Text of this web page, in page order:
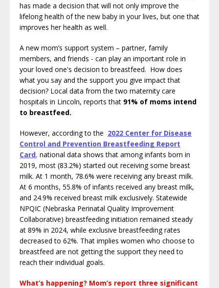
has made a decision that will not only improve the
lifelong health of the new baby in your lives, but one that
improves her health as well.
A new mom’s support system – partner, family
members, and friends - can play an important role in
your loved one's decision to breastfeed. How does
what you say and the support you give impact that
decision? Local data from the two maternity care
hospitals in Lincoln, reports that 91% of moms intend
to breastfeed.
However, according to the 2022 Center for Disease
Control and Prevention Breastfeeding Report
Card, national data shows that among infants born in
2019, most (83.2%) started out receiving some breast
milk. At 1 month, 78.6% were receiving any breast milk.
At 6 months, 55.8% of infants received any breast milk,
and 24.9% received breast milk exclusively. Statewide
NPQIC (Nebraska Perinatal Quality Improvement
Collaborative) breastfeeding initiation remained steady
at 89% in 2024, while exclusive breastfeeding rates
decreased to 62%. That implies women who choose to
breastfeed are not getting the support they need to
reach their individual goals.
What’s happening? Mom’s report three significant